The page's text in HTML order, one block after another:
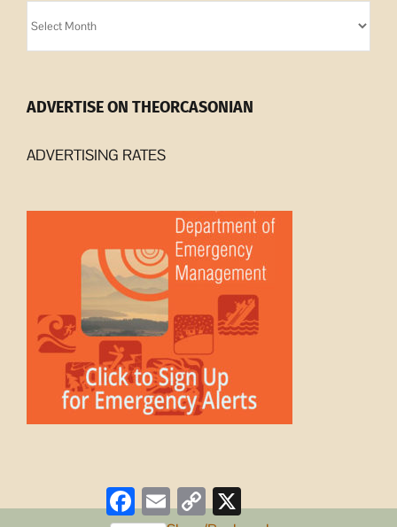
Archives
ADVERTISE ON THEORCASONIAN
ADVERTISING RATES
Facebook
Email Copy
Link